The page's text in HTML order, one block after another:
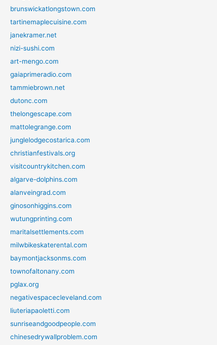
brunswickatlongstown.com
tartinemaplecuisine.com
janekramer.net
nizi-sushi.com
art-mengo.com
gaiaprimeradio.com
tammiebrown.net
dutonc.com
thelongescape.com
mattolegrange.com
junglelodgecostarica.com
christianfestivals.org
visitcountrykitchen.com
algarve-dolphins.com
alanveingrad.com
ginosonhiggins.com
wutungprinting.com
maritalsettlements.com
milwbikeskaterental.com
baymontjacksonms.com
townofaltonany.com
pglax.org
negativespacecleveland.com
liuteriapaoletti.com
sunriseandgoodpeople.com
chinesedrywallproblem.com